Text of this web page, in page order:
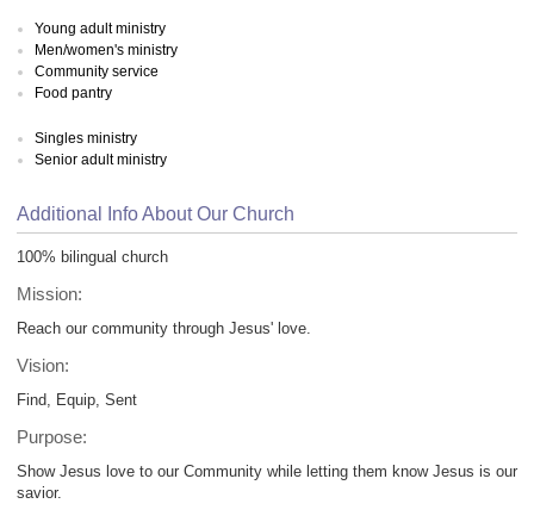
Young adult ministry
Men/women's ministry
Community service
Food pantry
Singles ministry
Senior adult ministry
Additional Info About Our Church
100% bilingual church
Mission:
Reach our community through Jesus' love.
Vision:
Find, Equip, Sent
Purpose:
Show Jesus love to our Community while letting them know Jesus is our
savior.